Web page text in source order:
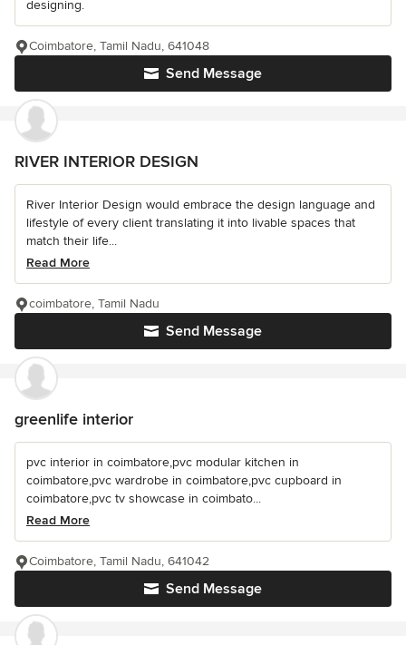
designing.
Send Message
Coimbatore, Tamil Nadu, 641048
RIVER INTERIOR DESIGN
River Interior Design would embrace the design language and
lifestyle of every client translating it into livable spaces that
match their life...
Read More
Send Message
coimbatore, Tamil Nadu
greenlife interior
pvc interior in coimbatore,pvc modular kitchen in
coimbatore,pvc wardrobe in coimbatore,pvc cupboard in
coimbatore,pvc tv showcase in coimbato...
Read More
Send Message
Coimbatore, Tamil Nadu, 641042